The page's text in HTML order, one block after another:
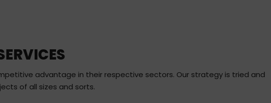
advantage in their respective sectors. Our strategy is tried and
of all sizes and sorts.